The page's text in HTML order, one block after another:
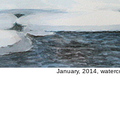
January, 2014,